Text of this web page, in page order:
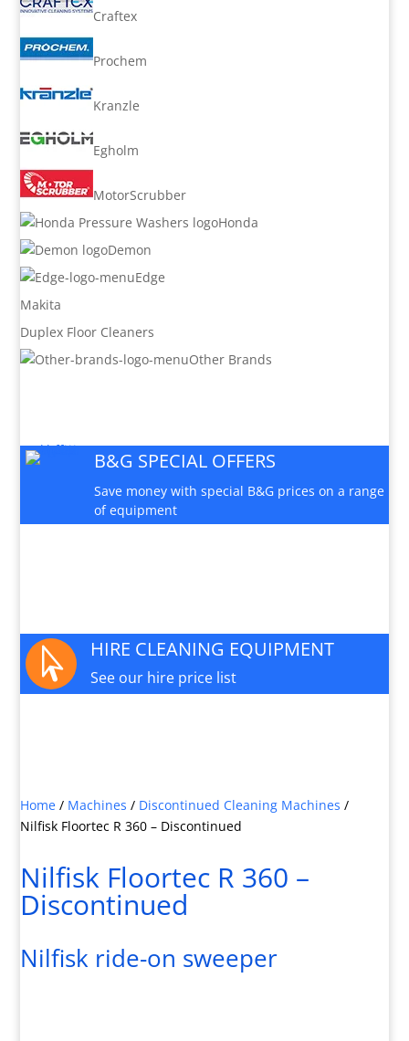
Craftex
Prochem
Kranzle
Egholm
MotorScrubber
Honda
Demon
Edge
Makita
Duplex Floor Cleaners
Other Brands
Home / Machines / Discontinued Cleaning Machines /
Nilfisk Floortec R 360 – Discontinued
Nilfisk Floortec R 360 –
Discontinued
Nilfisk ride-on sweeper
B&G SPECIAL OFFERS
Save money with special B&G prices on a range
of equipment
 HIRE CLEANING EQUIPMENT
See our hire price list